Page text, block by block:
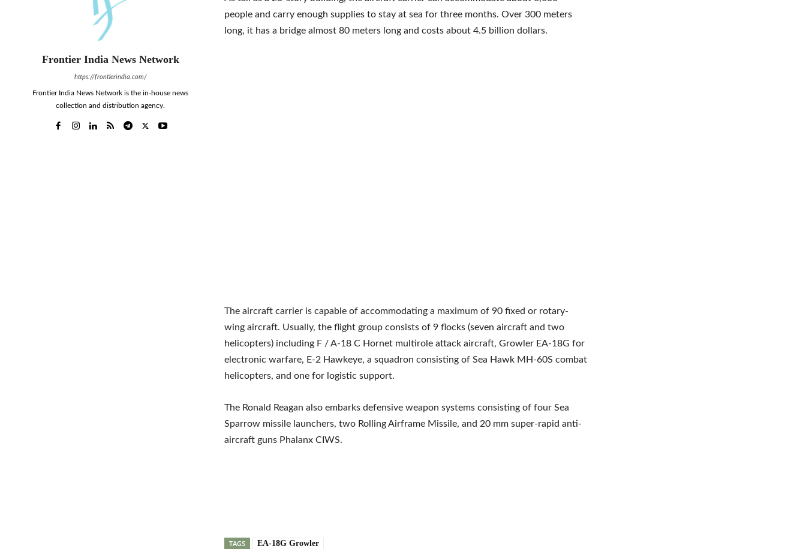
Frontier India News Network
https://frontierindia.com/
Frontier India News Network is the in-house news
collection and distribution agency.
people and carry enough supplies to stay at sea for three months. Over 300 meters
long, it has a bridge almost 80 meters long and costs about 4.5 billion dollars.
The aircraft carrier is capable of accommodating a maximum of 90 fixed or rotary-
wing aircraft. Usually, the flight group consists of 9 flocks (seven aircraft and two
helicopters) including F / A-18 C Hornet multirole attack aircraft, Growler EA-18G for
electronic warfare, E-2 Hawkeye, a squadron consisting of Sea Hawk MH-60S combat
helicopters, and one for logistic support.
The Ronald Reagan also embarks defensive weapon systems consisting of four Sea
Sparrow missile launchers, two Rolling Airframe Missile, and 20 mm super-rapid anti-
aircraft guns Phalanx CIWS.
TAGS EA-18G Growler